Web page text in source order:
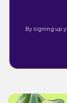
By signing up